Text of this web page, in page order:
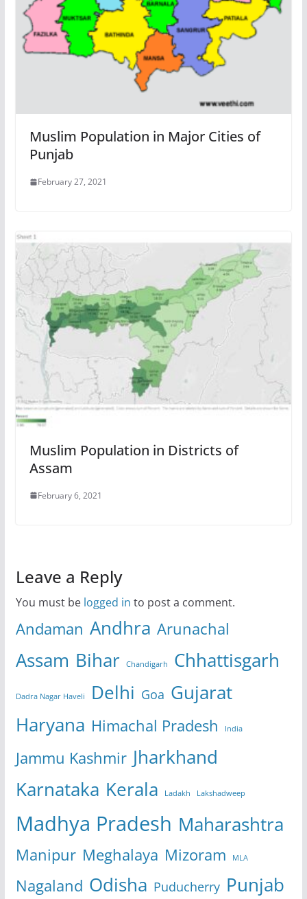
Muslim Population in Major Cities of
Punjab
February 27, 2021
Muslim Population in Districts of
Assam
February 6, 2021
Leave a Reply
You must be logged in to post a comment.
Andaman Andhra Arunachal
Assam Bihar Chandigarh Chhattisgarh
Dadra Nagar Haveli Delhi Goa Gujarat
Haryana Himachal Pradesh India
Jammu Kashmir Jharkhand
Karnataka Kerala Ladakh Lakshadweep
Madhya Pradesh Maharashtra
Manipur Meghalaya Mizoram MLA
Nagaland Odisha Puducherry Punjab